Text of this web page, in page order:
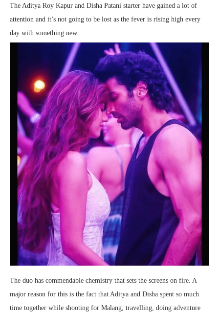
The Aditya Roy Kapur and Disha Patani starter have gained a lot of
attention and it’s not going to be lost as the fever is rising high every
day with something new.
The duo has commendable chemistry that sets the screens on fire. A
major reason for this is the fact that Aditya and Disha spent so much
time together while shooting for Malang, travelling, doing adventure